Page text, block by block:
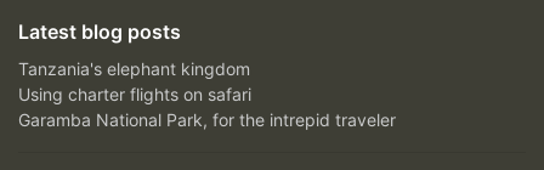
Latest blog posts
Tanzania's elephant kingdom
Using charter flights on safari
Garamba National Park, for the intrepid traveler